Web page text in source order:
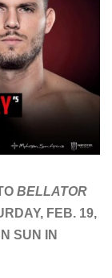
BELLATOR
FEB. 19,
SUN IN